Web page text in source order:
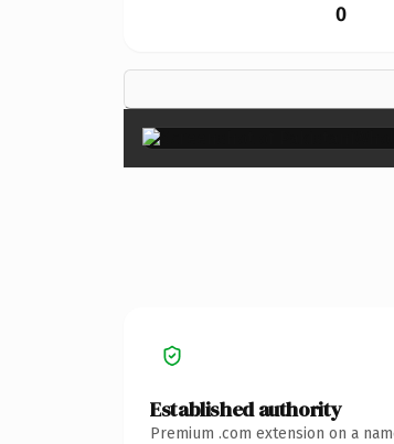
0
Established authority
Premium .com extension on a